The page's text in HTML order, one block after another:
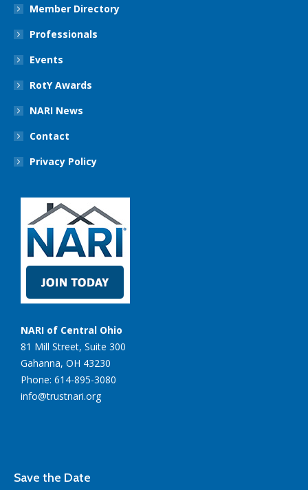
Member Directory
Professionals
Events
RotY Awards
NARI News
Contact
Privacy Policy
NARI of Central Ohio
81 Mill Street, Suite 300
Gahanna, OH 43230
Phone: 614-895-3080
info@trustnari.org
Save the Date